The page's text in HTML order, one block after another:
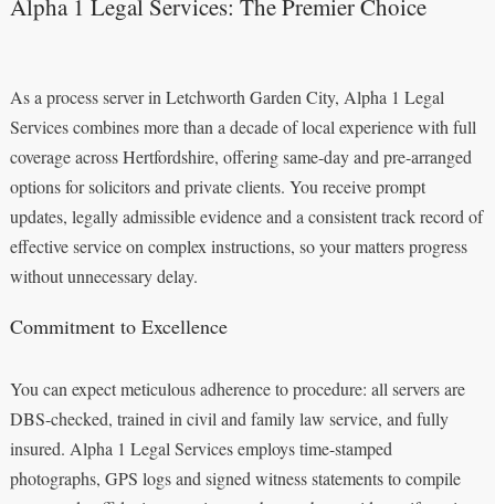
As a process server in Letchworth Garden City, Alpha 1 Legal
Services combines more than a decade of local experience with full
coverage across Hertfordshire, offering same-day and pre-arranged
options for solicitors and private clients. You receive prompt
updates, legally admissible evidence and a consistent track record of
effective service on complex instructions, so your matters progress
without unnecessary delay.
Commitment to Excellence
You can expect meticulous adherence to procedure: all servers are
DBS-checked, trained in civil and family law service, and fully
insured. Alpha 1 Legal Services employs time-stamped
photographs, GPS logs and signed witness statements to compile